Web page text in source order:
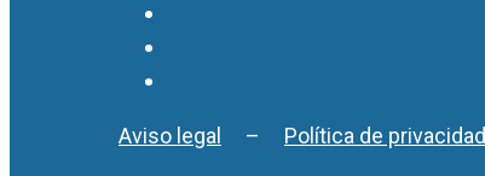
Aviso legal – Política de privacidad